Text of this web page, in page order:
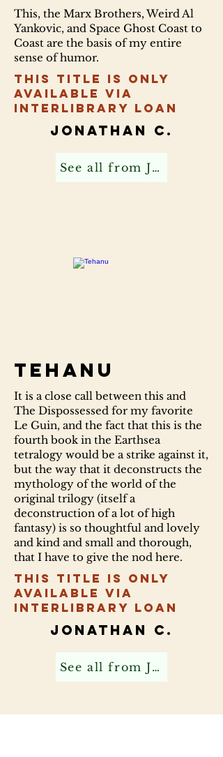
This, the Marx Brothers, Weird Al
Yankovic, and Space Ghost Coast to
Coast are the basis of my entire
sense of humor.
This title is only
available via
Interlibrary Loan
Jonathan C.
See all from Jonathan C
Tehanu
It is a close call between this and
The Dispossessed for my favorite
Le Guin, and the fact that this is the
fourth book in the Earthsea
tetralogy would be a strike against it,
but the way that it deconstructs the
mythology of the world of the
original trilogy (itself a
deconstruction of a lot of high
fantasy) is so thoughtful and lovely
and kind and small and thorough,
that I have to give the nod here.
This title is only
available via
Interlibrary Loan
Jonathan C.
See all from Jonathan C